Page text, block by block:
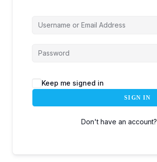
Keep me signed in
SIGN IN
Don't have an account?